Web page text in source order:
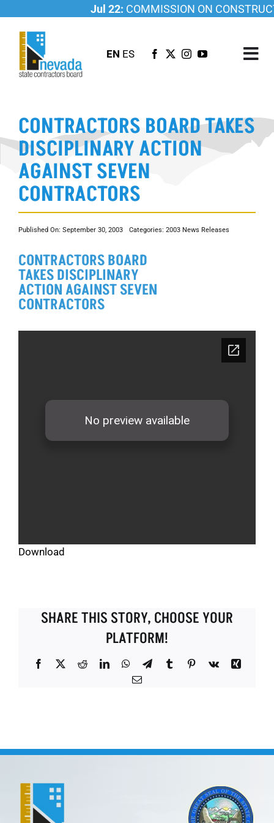
content
Jul 22:COMMISSION ON
EN ES
LICENSING
INVESTIGATIONS
RESOURCES
CAREER
NEWSROOM
CONTACT US
CONTRACTORS BOARD TAKES
DISCIPLINARY ACTION
AGAINST SEVEN
CONTRACTORS
Published On: September 30, 2003 Categories: 2003 News Releases
CONTRACTORS BOARD
TAKES DISCIPLINARY
ACTION AGAINST SEVEN
CONTRACTORS
Download
SHARE THIS STORY, CHOOSE YOUR
PLATFORM!
Facebook
X RedditLinkedInWhatsApp
TelegramTumblrPinterest
Vk
Xing
Email